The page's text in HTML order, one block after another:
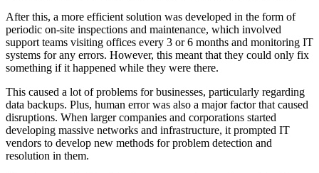
After this, a more efficient solution was developed in the form of
periodic on-site inspections and maintenance, which involved
support teams visiting offices every 3 or 6 months and monitoring IT
systems for any errors. However, this meant that they could only fix
something if it happened while they were there.
This caused a lot of problems for businesses, particularly regarding
data backups. Plus, human error was also a major factor that caused
disruptions. When larger companies and corporations started
developing massive networks and infrastructure, it prompted IT
vendors to develop new methods for problem detection and
resolution in them.